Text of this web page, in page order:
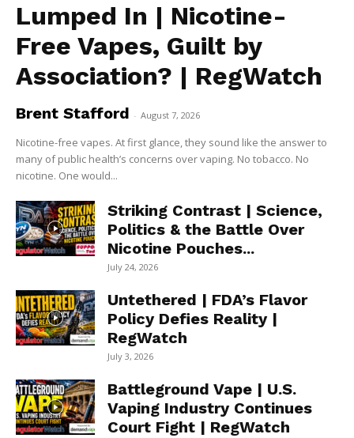
Lumped In | Nicotine-
Free Vapes, Guilt by
Association? | RegWatch
Brent Stafford - August 7, 2026
Nicotine-free vapes. At first glance, they sound like the answer to
many of public health’s concerns over vaping. No tobacco. No
nicotine. One would...
Striking Contrast | Science,
Politics & the Battle Over
Nicotine Pouches...
July 24, 2026
Untethered | FDA’s Flavor
Policy Defies Reality |
RegWatch
July 3, 2026
Battleground Vape | U.S.
Vaping Industry Continues
Court Fight | RegWatch